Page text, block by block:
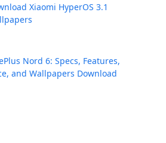
Xiaomi HyperOS 3.1
Nord 6: Specs, Features,
and Wallpapers Download